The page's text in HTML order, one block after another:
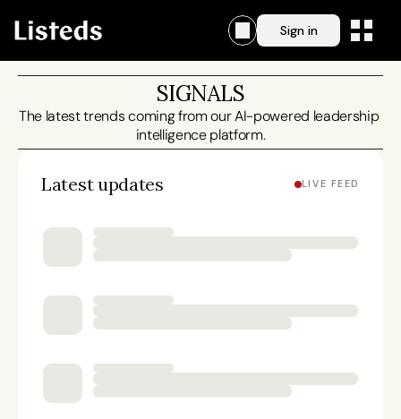
Sign in
SIGNALS
The latest trends coming from our AI-powered leadership
intelligence platform.
Latest updates LIVE FEED